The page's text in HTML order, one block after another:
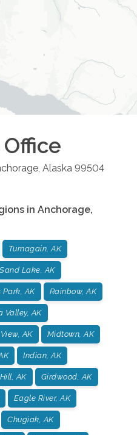
Office
Alaska 99504
in Anchorage,
Turnagain, AK
Sand Lake, AK
Park, AK Rainbow, AK
Valley, AK
AK Midtown, AK
Indian, AK
AK Girdwood, AK
Eagle River, AK
Chugiak, AK